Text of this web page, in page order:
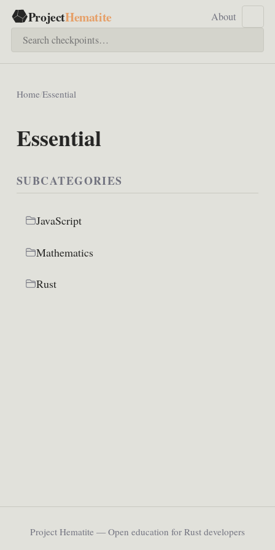
ProjectHematite About
Home/Essential
Essential
SUBCATEGORIES
JavaScript
Mathematics
Rust
Project Hematite — Open education for Rust developers